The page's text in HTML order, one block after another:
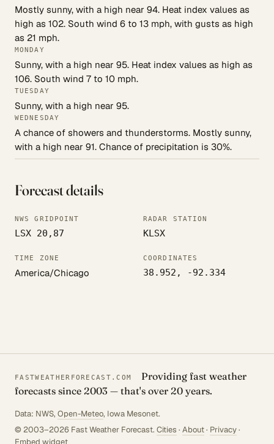
Mostly sunny, with a high near 94. Heat index values as
high as 102. South wind 6 to 13 mph, with gusts as high
as 21 mph.
MONDAY
Sunny, with a high near 95. Heat index values as high as
106. South wind 7 to 10 mph.
TUESDAY
Sunny, with a high near 95.
WEDNESDAY
A chance of showers and thunderstorms. Mostly sunny,
with a high near 91. Chance of precipitation is 30%.
Forecast details
NWS GRIDPOINT
LSX 20,87
RADAR STATION
KLSX
TIME ZONE
America/Chicago
COORDINATES
38.952, -92.334
FASTWEATHERFORECAST.COM
Providing fast weather
forecasts since 2003 — that's over 20 years.
Data: NWS, Open-Meteo, Iowa Mesonet.
© 2003–2026 Fast Weather Forecast. Cities · About· Privacy·